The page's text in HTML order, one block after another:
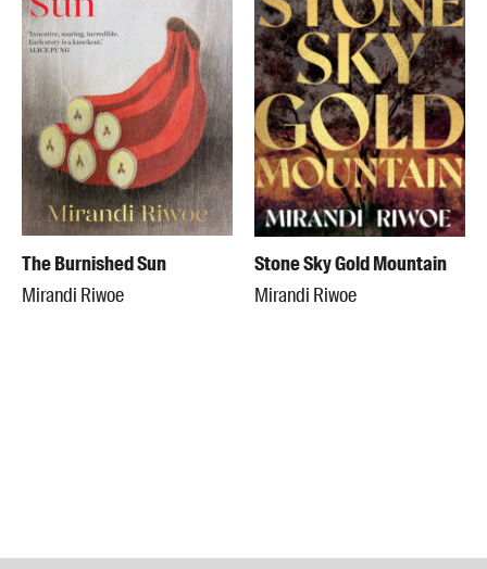
The Burnished Sun
Mirandi Riwoe
Stone Sky Gold Mountain
Mirandi Riwoe